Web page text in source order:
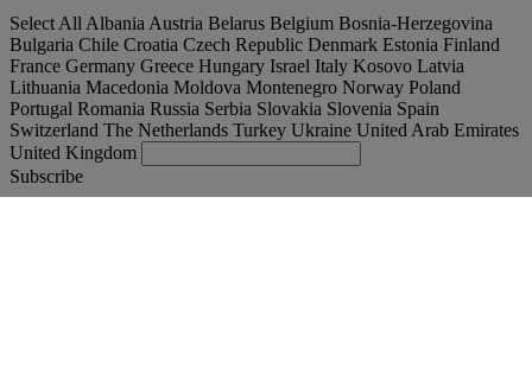
Select All Albania Austria Belarus Belgium Bosnia-Herzegovina
Bulgaria Chile Croatia Czech Republic Denmark Estonia Finland
France Germany Greece Hungary Israel Italy Kosovo Latvia
Lithuania Macedonia Moldova Montenegro Norway Poland
Portugal Romania Russia Serbia Slovakia Slovenia Spain
Switzerland The Netherlands Turkey Ukraine United Arab Emirates
United Kingdom
Subscribe